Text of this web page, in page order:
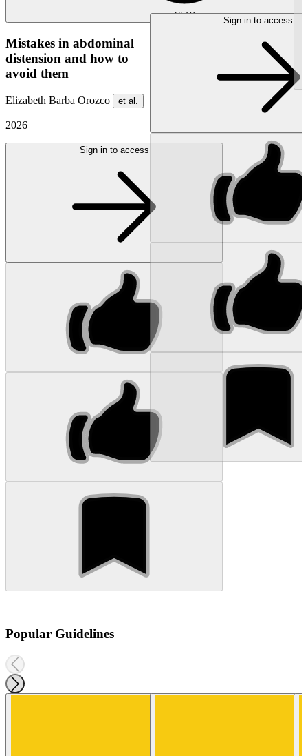
NEW
Mistakes in abdominal
distension and how to
avoid them
Elizabeth Barba Orozco et al.
2026
Sign in to access
Sign in to access
Popular Guidelines